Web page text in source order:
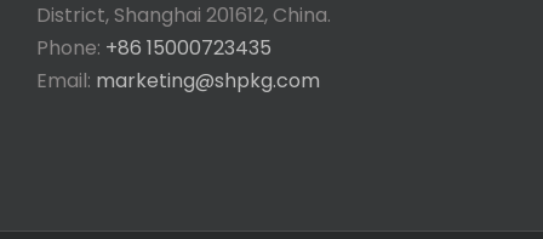
District, Shanghai 201612, China.
Phone: +86 15000723435
Email: marketing@shpkg.com